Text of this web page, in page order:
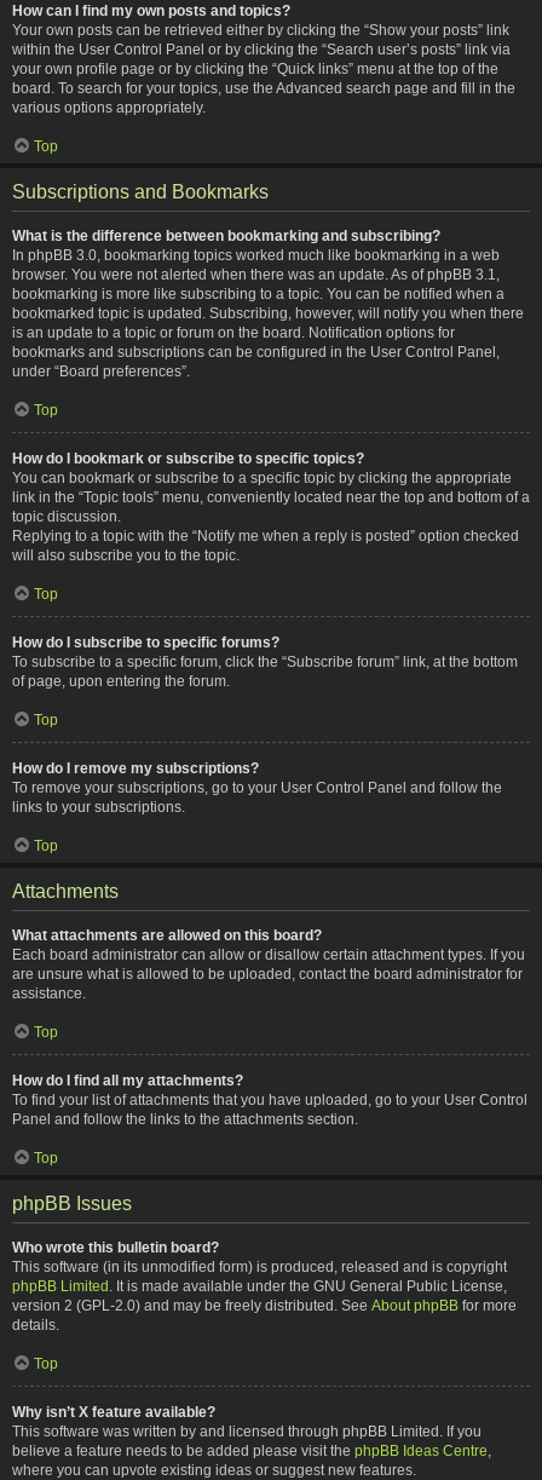
How can I find my own posts and topics?
Your own posts can be retrieved either by clicking the “Show your posts” link
within the User Control Panel or by clicking the “Search user’s posts” link via
your own profile page or by clicking the “Quick links” menu at the top of the
board. To search for your topics, use the Advanced search page and fill in the
various options appropriately.
Top
Subscriptions and Bookmarks
What is the difference between bookmarking and subscribing?
In phpBB 3.0, bookmarking topics worked much like bookmarking in a web
browser. You were not alerted when there was an update. As of phpBB 3.1,
bookmarking is more like subscribing to a topic. You can be notified when a
bookmarked topic is updated. Subscribing, however, will notify you when there
is an update to a topic or forum on the board. Notification options for
bookmarks and subscriptions can be configured in the User Control Panel,
under “Board preferences”.
Top
How do I bookmark or subscribe to specific topics?
You can bookmark or subscribe to a specific topic by clicking the appropriate
link in the “Topic tools” menu, conveniently located near the top and bottom of a
topic discussion.
Replying to a topic with the “Notify me when a reply is posted” option checked
will also subscribe you to the topic.
Top
How do I subscribe to specific forums?
To subscribe to a specific forum, click the “Subscribe forum” link, at the bottom
of page, upon entering the forum.
Top
How do I remove my subscriptions?
To remove your subscriptions, go to your User Control Panel and follow the
links to your subscriptions.
Top
Attachments
What attachments are allowed on this board?
Each board administrator can allow or disallow certain attachment types. If you
are unsure what is allowed to be uploaded, contact the board administrator for
assistance.
Top
How do I find all my attachments?
To find your list of attachments that you have uploaded, go to your User Control
Panel and follow the links to the attachments section.
Top
phpBB Issues
Who wrote this bulletin board?
This software (in its unmodified form) is produced, released and is copyright
phpBB Limited . It is made available under the GNU General Public License,
version 2 (GPL-2.0) and may be freely distributed. See About phpBB for more
details.
Top
Why isn’t X feature available?
This software was written by and licensed through phpBB Limited. If you
believe a feature needs to be added please visit the phpBB Ideas Centre
where you can upvote existing ideas or suggest new features.